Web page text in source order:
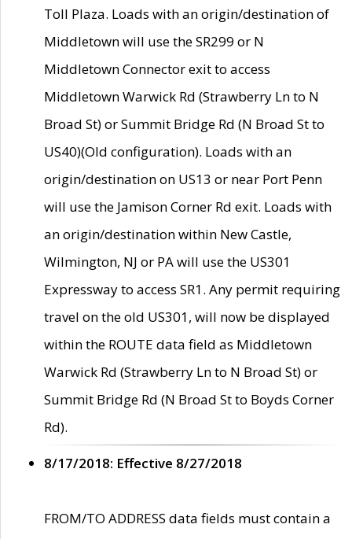
Toll Plaza. Loads with an origin/destination of
Middletown will use the SR299 or N
Middletown Connector exit to access
Middletown Warwick Rd (Strawberry Ln to N
Broad St) or Summit Bridge Rd (N Broad St to
US40)(Old configuration). Loads with an
origin/destination on US13 or near Port Penn
will use the Jamison Corner Rd exit. Loads with
an origin/destination within New Castle,
Wilmington, NJ or PA will use the US301
Expressway to access SR1. Any permit requiring
travel on the old US301, will now be displayed
within the ROUTE data field as Middletown
Warwick Rd (Strawberry Ln to N Broad St) or
Summit Bridge Rd (N Broad St to Boyds Corner
Rd).
8/17/2018: Effective 8/27/2018
FROM/TO ADDRESS data fields must contain a